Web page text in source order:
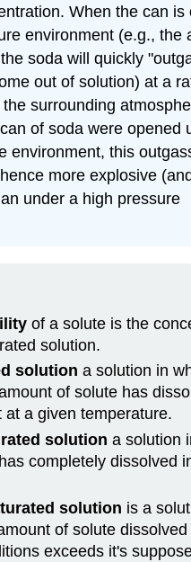
When the can is
environment (e.g., the
soda will quickly
out of solution) at a
surrounding
of soda were opened
environment, this
more explosive (and
under a high pressure
of a solute is the
solution.
solution a solution in
of solute has
at a given temperature.
solution a solution
completely dissolved
solution is a
of solute
exceeds it's